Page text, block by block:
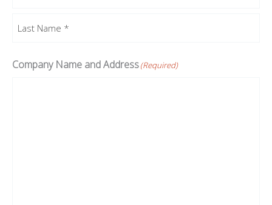
Company Name and Address(Required)